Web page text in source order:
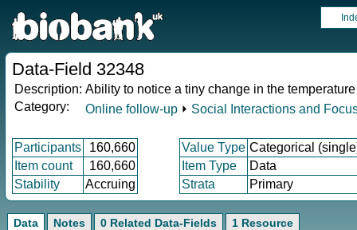
Data-Field 32348
Description: Ability to notice a tiny change in the temperature
Category:
Online follow-up ⏵ Social Interactions and
Participants 160,660 Value Type Categorical
Item count
160,660 Item Type
Data
Stability
Accruing Strata Primary
Data Notes 0 Related Data-Fields 1 Resource